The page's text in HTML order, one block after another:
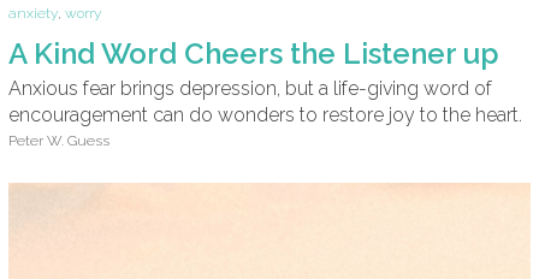
anxiety, worry
A Kind Word Cheers the Listener up
Anxious fear brings depression, but a life-giving word of
encouragement can do wonders to restore joy to the heart.
Peter W. Guess